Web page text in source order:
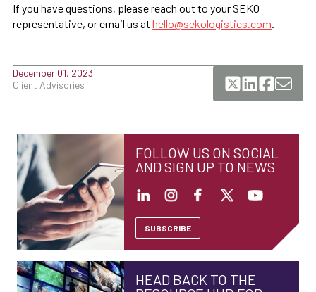
If you have questions, please reach out to your SEKO
representative, or email us at hello@sekologistics.com
December 01, 2023
Client Advisories
FOLLOW US ON SOCIAL
AND SIGN UP TO NEWS
SUBSCRIBE
HEAD BACK TO THE